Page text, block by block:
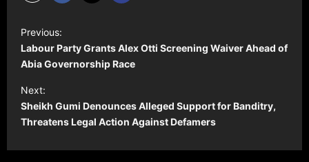
P
o
s
t
n
a
v
Previous:
Labour Party Grants Alex Otti Screening Waiver Ahead of
Abia Governorship Race
Next:
Sheikh Gumi Denounces Alleged Support for Banditry,
Threatens Legal Action Against Defamers